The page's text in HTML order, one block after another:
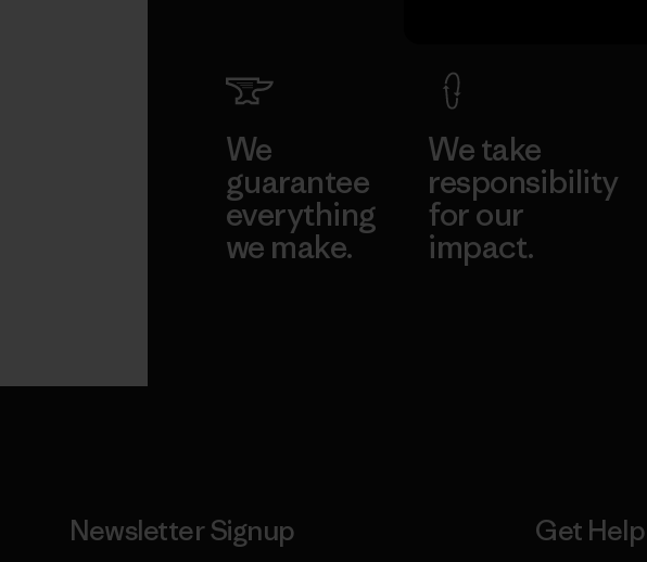
We
guarantee
everything
we make.
We take
responsibility
for our
impact.
Newsletter Signup Get Help